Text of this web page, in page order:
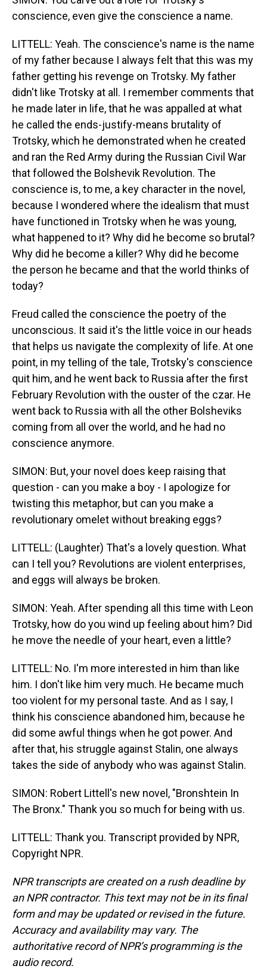
conscience, even give the conscience a name.
LITTELL: Yeah. The conscience's name is the name
of my father because I always felt that this was my
father getting his revenge on Trotsky. My father
didn't like Trotsky at all. I remember comments that
he made later in life, that he was appalled at what
he called the ends-justify-means brutality of
Trotsky, which he demonstrated when he created
and ran the Red Army during the Russian Civil War
that followed the Bolshevik Revolution. The
conscience is, to me, a key character in the novel,
because I wondered where the idealism that must
have functioned in Trotsky when he was young,
what happened to it? Why did he become so brutal?
Why did he become a killer? Why did he become
the person he became and that the world thinks of
today?
Freud called the conscience the poetry of the
unconscious. It said it's the little voice in our heads
that helps us navigate the complexity of life. At one
point, in my telling of the tale, Trotsky's conscience
quit him, and he went back to Russia after the first
February Revolution with the ouster of the czar. He
went back to Russia with all the other Bolsheviks
coming from all over the world, and he had no
conscience anymore.
SIMON: But, your novel does keep raising that
question - can you make a boy - I apologize for
twisting this metaphor, but can you make a
revolutionary omelet without breaking eggs?
LITTELL: (Laughter) That's a lovely question. What
can I tell you? Revolutions are violent enterprises,
and eggs will always be broken.
SIMON: Yeah. After spending all this time with Leon
Trotsky, how do you wind up feeling about him? Did
he move the needle of your heart, even a little?
LITTELL: No. I'm more interested in him than like
him. I don't like him very much. He became much
too violent for my personal taste. And as I say, I
think his conscience abandoned him, because he
did some awful things when he got power. And
after that, his struggle against Stalin, one always
takes the side of anybody who was against Stalin.
SIMON: Robert Littell's new novel, "Bronshtein In
The Bronx." Thank you so much for being with us.
LITTELL: Thank you. Transcript provided by NPR,
Copyright NPR.
NPR transcripts are created on a rush deadline by
an NPR contractor. This text may not be in its final
form and may be updated or revised in the future.
Accuracy and availability may vary. The
authoritative record of NPR’s programming is the
audio record.